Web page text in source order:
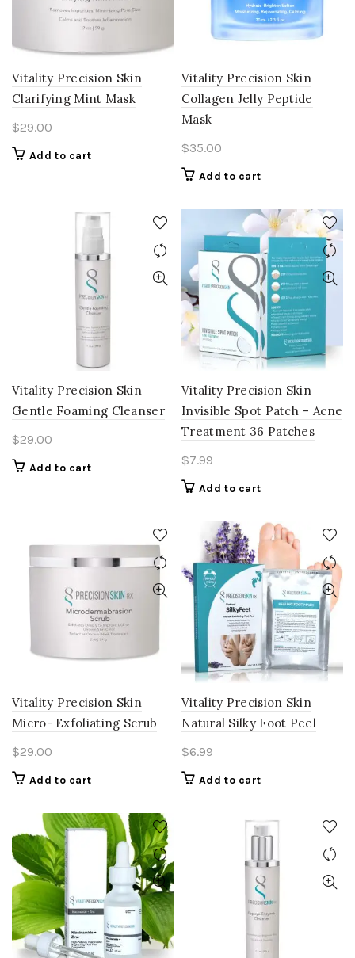
Vitality Precision Skin
Clarifying Mint Mask
$29.00
Add to cart
Vitality Precision Skin
Collagen Jelly Peptide
Mask
$35.00
Add to cart
Vitality Precision Skin
Gentle Foaming Cleanser
$29.00
Add to cart
Vitality Precision Skin
Invisible Spot Patch – Acne
Treatment 36 Patches
$7.99
Add to cart
Vitality Precision Skin
Micro- Exfoliating Scrub
$29.00
Add to cart
Vitality Precision Skin
Natural Silky Foot Peel
$6.99
Add to cart